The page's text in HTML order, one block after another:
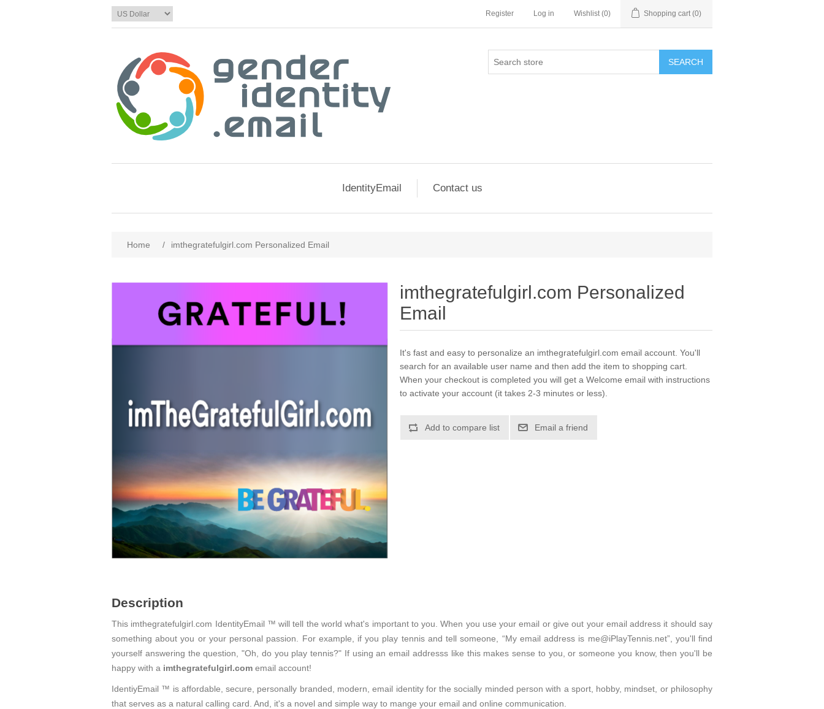
Register Log in Wishlist (0) Shopping cart (0)
SEARCH
IdentityEmail Contact us
Home / imthegratefulgirl.com Personalized Email
imthegratefulgirl.com Personalized
Email
It's fast and easy to personalize an imthegratefulgirl.com email account. You'll
search for an available user name and then add the item to shopping cart.
When your checkout is completed you will get a Welcome email with instructions
to activate your account (it takes 2-3 minutes or less).
Add to compare list Email a friend
Description
This imthegratefulgirl.com IdentityEmail ™ will tell the world what's important to you. When you use your email or give out your email address it should say
something about you or your personal passion. For example, if you play tennis and tell someone, “My email address is me@iPlayTennis.net”, you'll find
yourself answering the question, "Oh, do you play tennis?" If using an email addresss like this makes sense to you, or someone you know, then you'll be
happy with a imthegratefulgirl.com email account!
IdentiyEmail ™ is affordable, secure, personally branded, modern, email identity for the socially minded person with a sport, hobby, mindset, or philosophy
that serves as a natural calling card. And, it's a novel and simple way to mange your email and online communication.